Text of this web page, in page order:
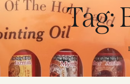
Tag: